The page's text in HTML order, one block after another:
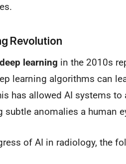
Revolution
deep learning in the 2010s
learning algorithms can
has allowed AI systems
subtle anomalies a human
of AI in radiology, the